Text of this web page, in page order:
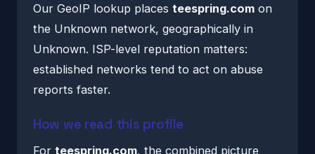
Our GeoIP lookup places teespring.com on
the Unknown network, geographically in
Unknown. ISP-level reputation matters:
established networks tend to act on abuse
reports faster.
How we read this profile
For teespring.com, the combined picture